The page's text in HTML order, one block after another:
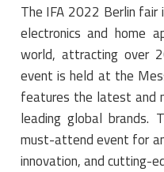
The IFA 2022 Berlin
electronics and home
world, attracting over
event is held at the
features the latest and
leading global
must-attend event for
innovation, and cutting-